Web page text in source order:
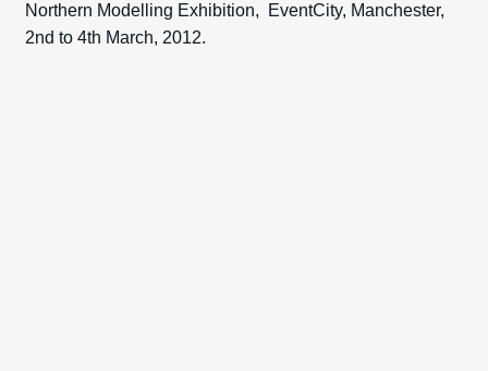
PRE OWNED
Northern Modelling Exhibition, EventCity, Manchester,
2nd to 4th March, 2012.